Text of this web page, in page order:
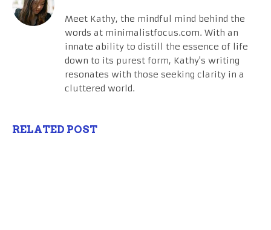
Meet Kathy, the mindful mind behind the
words at minimalistfocus.com. With an
innate ability to distill the essence of life
down to its purest form, Kathy's writing
resonates with those seeking clarity in a
cluttered world.
RELATED POST